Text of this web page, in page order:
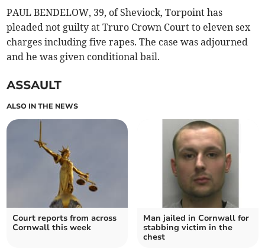
PAUL BENDELOW, 39, of Sheviock, Torpoint has
pleaded not guilty at Truro Crown Court to eleven sex
charges including five rapes. The case was adjourned
and he was given conditional bail.
ASSAULT
ALSO IN THE NEWS
Court reports from across
Cornwall this week
Man jailed in Cornwall for
stabbing victim in the
chest